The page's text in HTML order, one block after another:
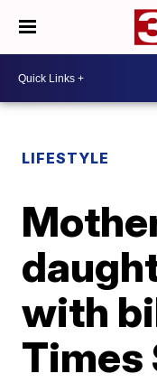
LIFESTYLE
with
Times